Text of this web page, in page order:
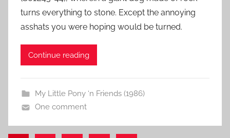
turns everything to stone. Except the annoying
asshats you were hoping would be turned.
Continue reading
My Little Pony ‘n Friends (1986)
One comment